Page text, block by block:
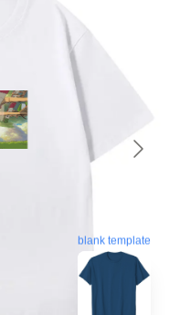
blank template